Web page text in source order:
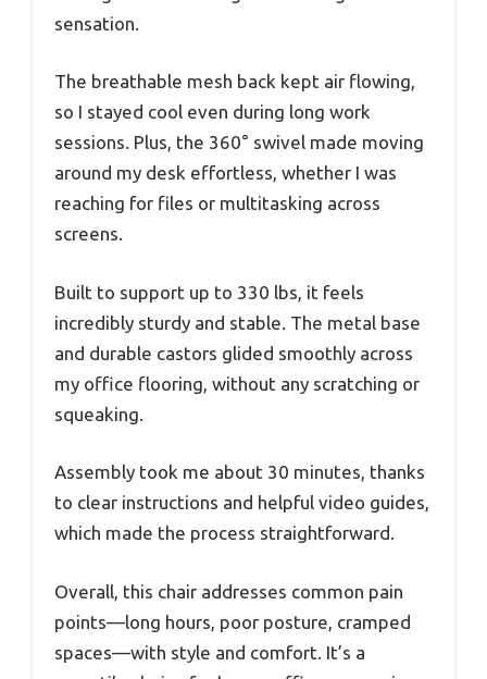
sensation.
The breathable mesh back kept air flowing,
so I stayed cool even during long work
sessions. Plus, the 360° swivel made moving
around my desk effortless, whether I was
reaching for files or multitasking across
screens.
Built to support up to 330 lbs, it feels
incredibly sturdy and stable. The metal base
and durable castors glided smoothly across
my office flooring, without any scratching or
squeaking.
Assembly took me about 30 minutes, thanks
to clear instructions and helpful video guides,
which made the process straightforward.
Overall, this chair addresses common pain
points—long hours, poor posture, cramped
spaces—with style and comfort. It’s a